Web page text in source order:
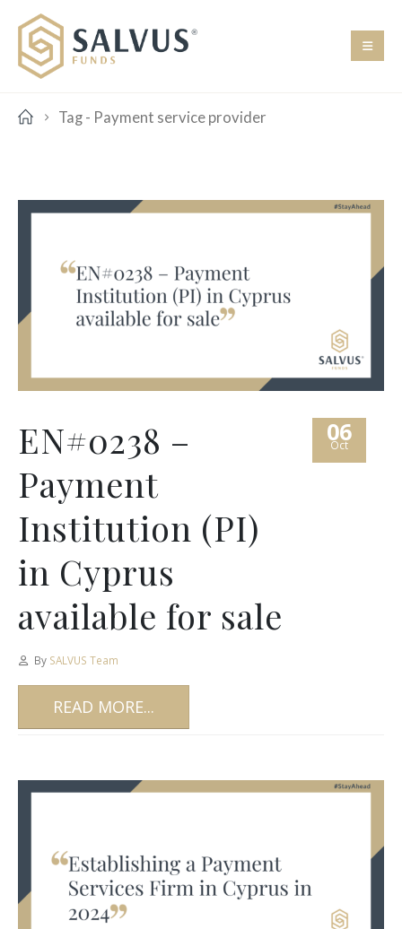
Tag - Payment service provider
06
Oct
EN#0238 –
Payment
Institution (PI)
in Cyprus
available for sale
By SALVUS Team
READ MORE...